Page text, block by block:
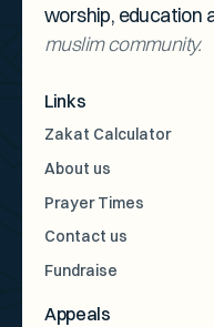
worship, education
muslim community.
Links
Zakat Calculator
About us
Prayer Times
Contact us
Fundraise
Appeals